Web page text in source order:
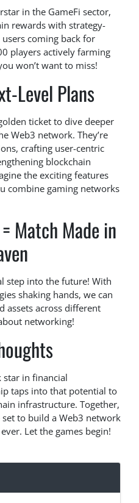
in the GameFi sector,
rewards with strategy-
coming back for
players actively farming
won’t want to miss!
Level Plans
ticket to dive deeper
Web3 network. They’re
crafting user-centric
blockchain
the exciting features
combine gaming networks
Match Made in
step into the future! With
shaking hands, we can
assets across different
networking!
star in financial
taps into that potential to
infrastructure. Together,
to build a Web3 network
Let the games begin!